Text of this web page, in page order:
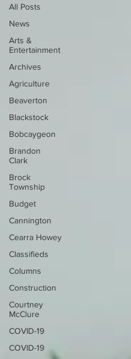
All Posts
News
Arts &
Entertainment
Archives
Agriculture
Beaverton
Blackstock
Bobcaygeon
Brandon
Clark
Brock
Township
Budget
Cannington
Cearra Howey
Classifieds
Columns
Construction
Courtney
McClure
COVID-19
COVID-19